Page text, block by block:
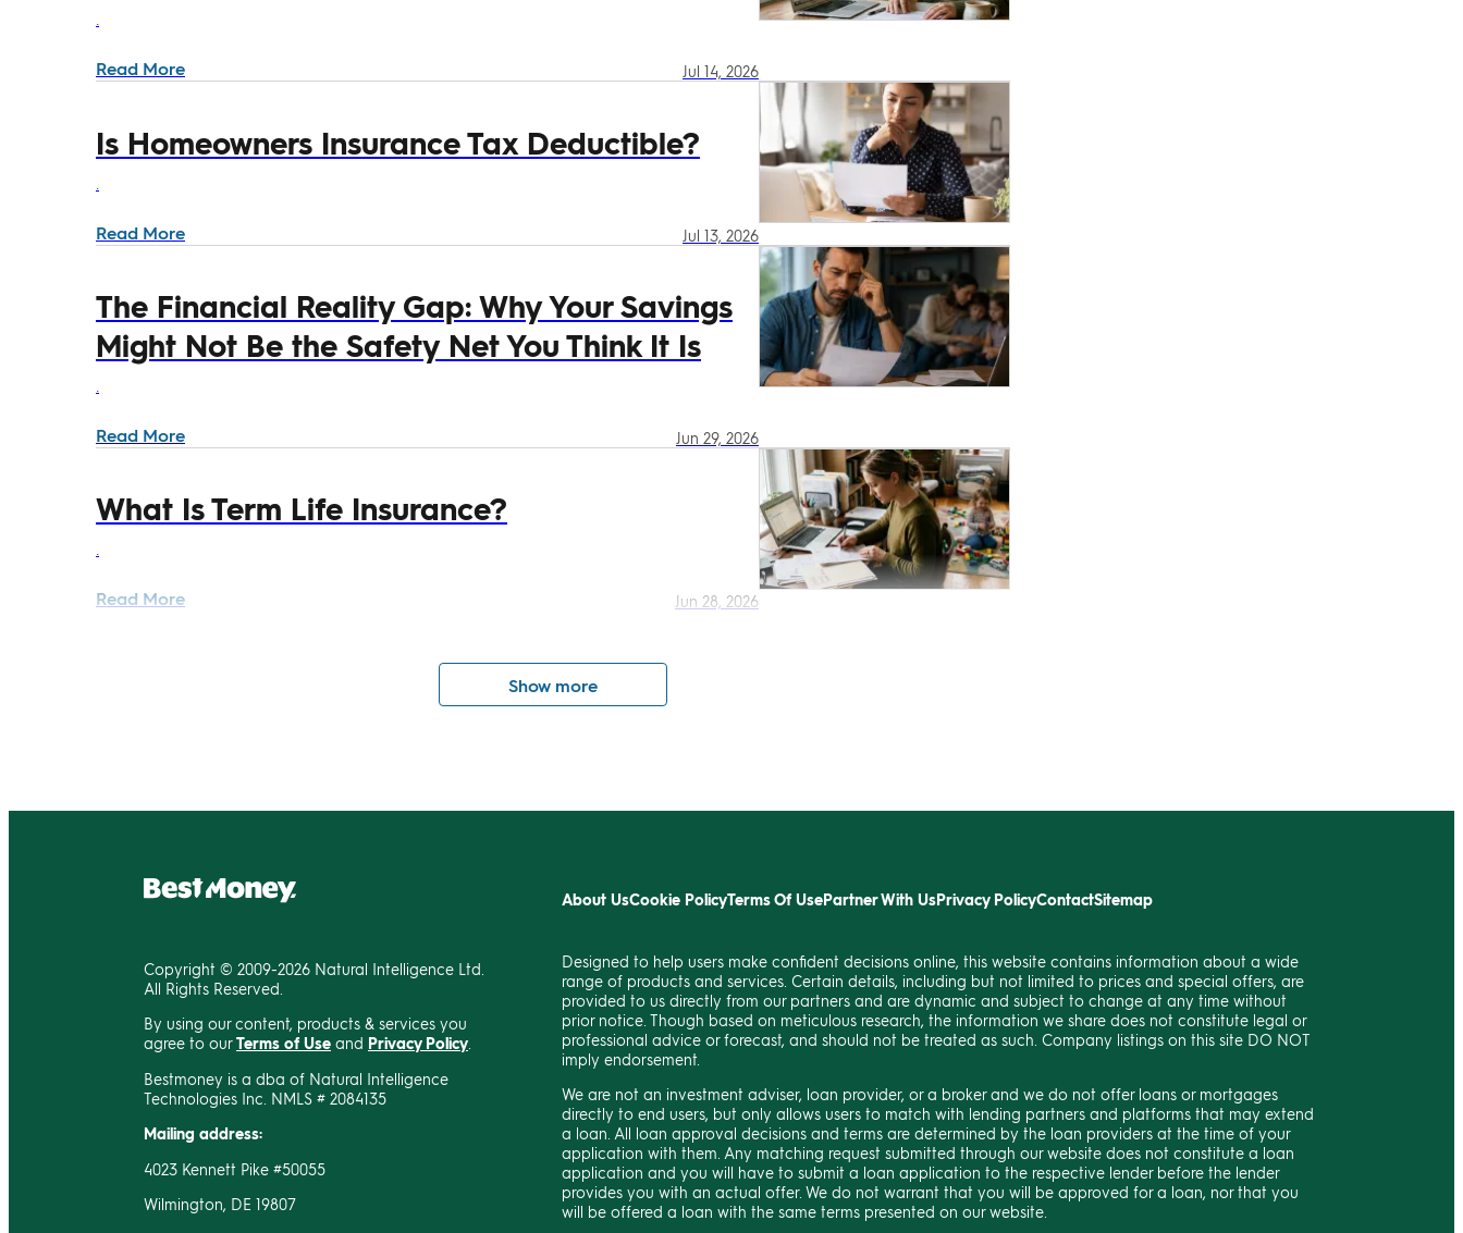
.
Read More Jul 14, 2026
Is Homeowners Insurance Tax Deductible?
Read More Jul 13, 2026
The Financial Reality Gap: Why Your Savings
Might Not Be the Safety Net You Think It Is
Read More Jun 29, 2026
What Is Term Life Insurance?
Read More Jun 28, 2026
Show more
Copyright © 2009-2026 Natural Intelligence Ltd.
All Rights Reserved.
By using our content, products & services you
agree to ourTerms of Use and Privacy Policy
Bestmoney is a dba of Natural Intelligence
Technologies Inc. NMLS # 2084135
Mailing address:
4023 Kennett Pike #50055
Wilmington, DE 19807
Designed to help users make confident decisions online, this website contains information about a wide
range of products and services. Certain details, including but not limited to prices and special offers, are
provided to us directly from our partners and are dynamic and subject to change at any time without
prior notice. Though based on meticulous research, the information we share does not constitute legal or
professional advice or forecast, and should not be treated as such. Company listings on this site DO NOT
imply endorsement.
We are not an investment adviser, loan provider, or a broker and we do not offer loans or mortgages
directly to end users, but only allows users to match with lending partners and platforms that may extend
a loan. All loan approval decisions and terms are determined by the loan providers at the time of your
application with them. Any matching request submitted through our website does not constitute a loan
application and you will have to submit a loan application to the respective lender before the lender
provides you with an actual offer. We do not warrant that you will be approved for a loan, nor that you
will be offered a loan with the same terms presented on our website.
About UsCookie PolicyTerms Of UsePartner With UsPrivacy PolicyContactSitemap